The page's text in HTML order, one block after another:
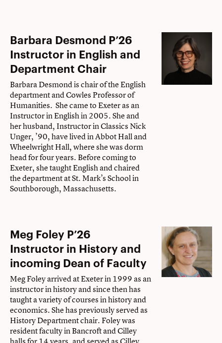
Barbara Desmond P’26
Instructor in English and
Department Chair
Barbara Desmond is chair of the English
department and Cowles Professor of
Humanities. She came to Exeter as an
Instructor in English in 2005. She and
her husband, Instructor in Classics Nick
Unger, ’90, have lived in Abbot Hall and
Wheelwright Hall, where she was dorm
head for four years. Before coming to
Exeter, she taught English and chaired
the department at St. Mark’s School in
Southborough, Massachusetts.
Meg Foley P’26
Instructor in History and
incoming Dean of Faculty
Meg Foley arrived at Exeter in 1999 as an
instructor in history and since then has
taught a variety of courses in history and
economics. She has previously served as
History Department chair. Foley was
resident faculty in Bancroft and Cilley